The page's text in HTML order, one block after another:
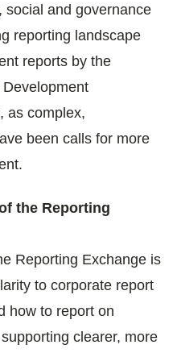
social and governance
reporting landscape
reports by the
as complex,
been calls for more
the Reporting
Reporting Exchange is
to corporate report
how to report on
clearer, more